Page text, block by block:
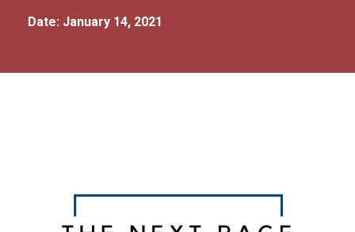
Date: January 14, 2021